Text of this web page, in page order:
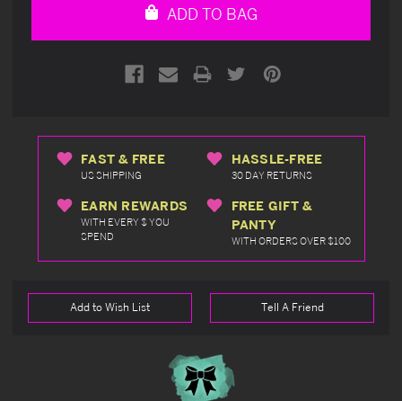
ADD TO BAG
FAST & FREE
US SHIPPING
HASSLE-FREE
30 DAY RETURNS
EARN REWARDS
WITH EVERY $ YOU
SPEND
FREE GIFT &
PANTY
WITH ORDERS OVER $100
Add to Wish List Tell A Friend